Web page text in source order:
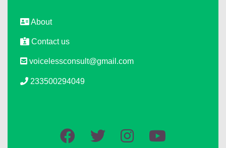
About
Contact us
voicelessconsult@gmail.com
233500294049